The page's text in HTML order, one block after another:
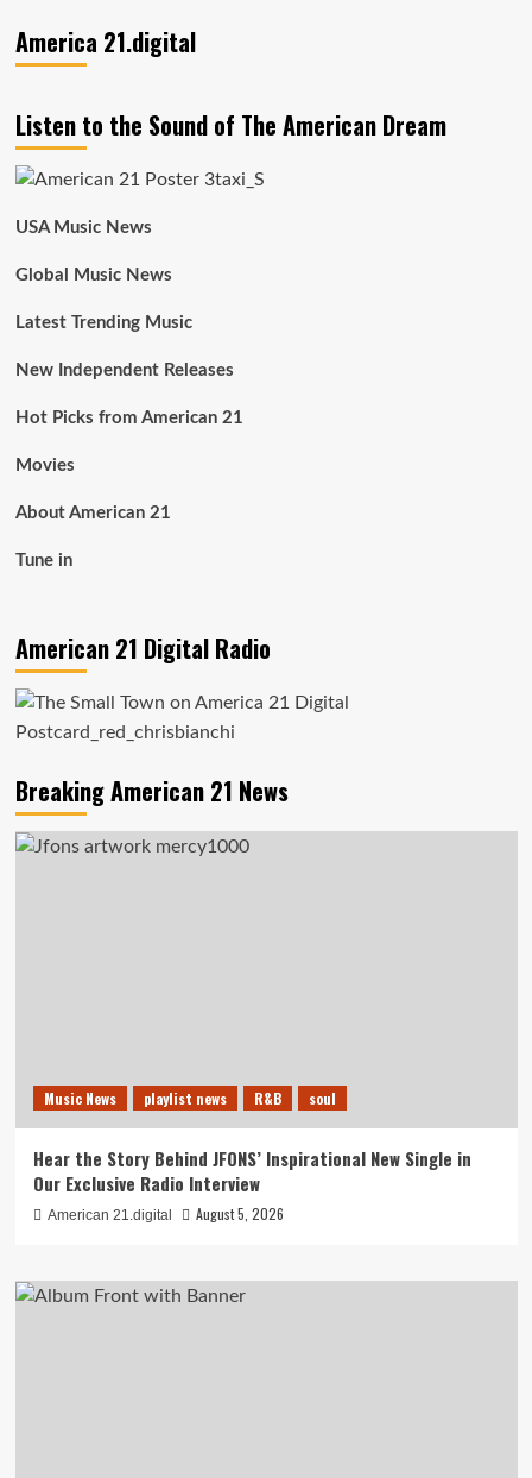
America 21.digital
Listen to the Sound of The American Dream
USA Music News
Global Music News
Latest Trending Music
New Independent Releases
Hot Picks from American 21
Movies
About American 21
Tune in
American 21 Digital Radio
Breaking American 21 News
Music News playlist news R&B soul
Hear the Story Behind JFONS’ Inspirational New Single in
Our Exclusive Radio Interview
American 21.digital August 5, 2026